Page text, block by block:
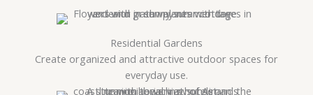
Residential Gardens
Create organized and attractive outdoor spaces for
everyday use.